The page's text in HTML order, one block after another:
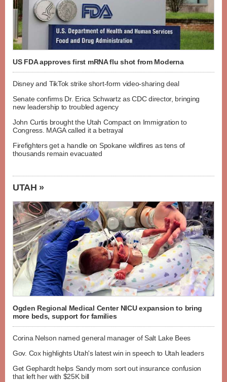
US FDA approves first mRNA flu shot from Moderna
Disney and TikTok strike short-form video-sharing deal
Senate confirms Dr. Erica Schwartz as CDC director, bringing
new leadership to troubled agency
John Curtis brought the Utah Compact on Immigration to
Congress. MAGA called it a betrayal
Firefighters get a handle on Spokane wildfires as tens of
thousands remain evacuated
UTAH »
Ogden Regional Medical Center NICU expansion to bring
more beds, support for families
Corina Nelson named general manager of Salt Lake Bees
Gov. Cox highlights Utah's latest win in speech to Utah leaders
Get Gephardt helps Sandy mom sort out insurance confusion
that left her with $25K bill